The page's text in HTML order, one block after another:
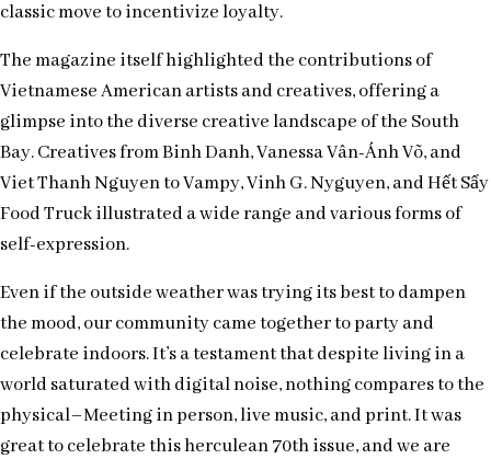
classic move to incentivize loyalty.
The magazine itself highlighted the contributions of
Vietnamese American artists and creatives, offering a
glimpse into the diverse creative landscape of the South
Bay. Creatives from Binh Danh, Vanessa Vân-Ánh Võ, and
Viet Thanh Nguyen to Vampy, Vinh G. Nyguyen, and Hết Sẩy
Food Truck illustrated a wide range and various forms of
self-expression.
Even if the outside weather was trying its best to dampen
the mood, our community came together to party and
celebrate indoors. It’s a testament that despite living in a
world saturated with digital noise, nothing compares to the
physical–Meeting in person, live music, and print. It was
great to celebrate this herculean 70th issue, and we are